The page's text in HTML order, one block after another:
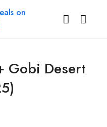
All photos
Gobi Desert